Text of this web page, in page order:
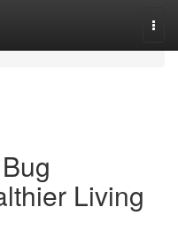
Living